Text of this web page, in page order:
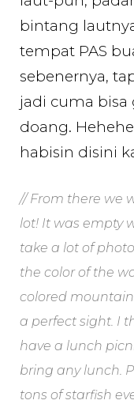
bintang
tempat PAS
sebenernya,
jadi cuma
doang.
habisin disini
// From there we
lot! It was empty
take a lot of
the color of the
colored
a perfect sight. I
have a lunch
bring any lunch.
tons of starfish